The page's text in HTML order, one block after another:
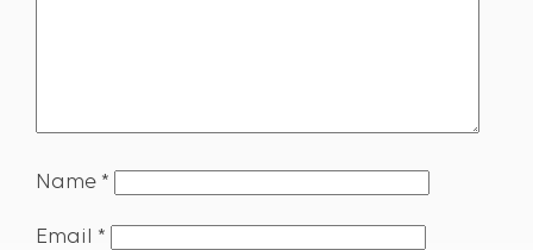
Name *
Email *